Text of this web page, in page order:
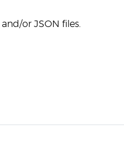
or JSON files.